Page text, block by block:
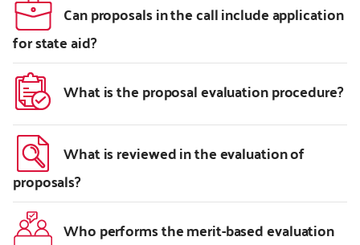
Can proposals in the call include application
for state aid?
What is the proposal evaluation procedure?
What is reviewed in the evaluation of
proposals?
Who performs the merit-based evaluation